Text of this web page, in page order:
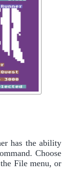
has the ability
Choose
File menu, or